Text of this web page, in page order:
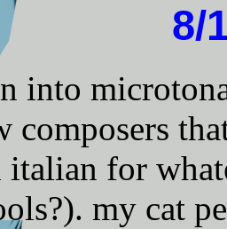
8/
into
composers
for
my cat